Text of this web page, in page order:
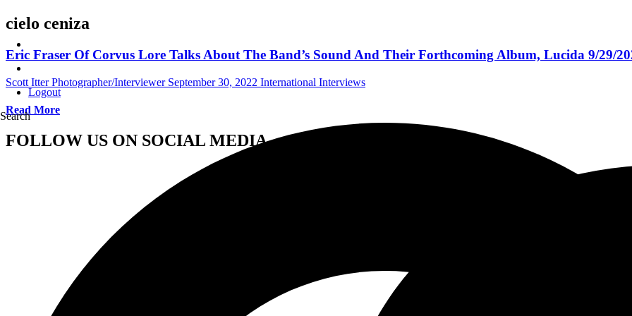
Logout
Search
cielo ceniza
Eric Fraser Of Corvus Lore Talks About The Band’s Sound And Their Forthcoming Album, Lucida 9/29/
Scott Itter Photographer/Interviewer September 30, 2022 International Interviews
Read More
FOLLOW US ON SOCIAL MEDIA